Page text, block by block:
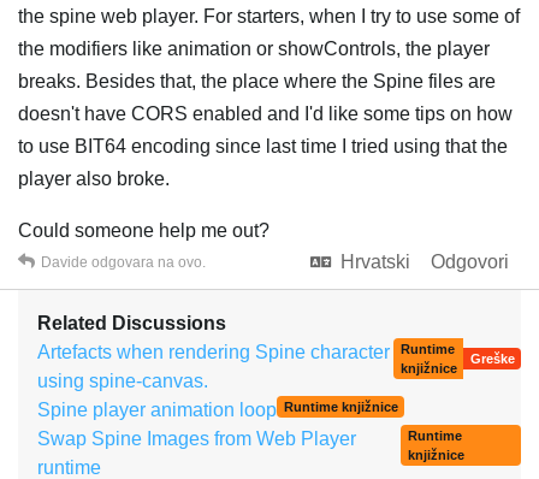
Kupite
the spine web player. For starters, when I try to use some of
the modifiers like animation or showControls, the player
breaks. Besides that, the place where the Spine files are
doesn't have CORS enabled and I'd like some tips on how
to use BIT64 encoding since last time I tried using that the
player also broke.
Could someone help me out?
Hrvatski
Odgovori
Davide odgovara na ovo.
Related Discussions
Artefacts when rendering Spine character
using spine-canvas.
Runtime
knjižnice
Greške
Spine player animation loop Runtime knjižnice
Swap Spine Images from Web Player
runtime
Runtime
knjižnice